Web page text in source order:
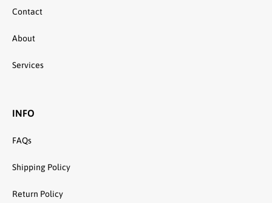
Contact
About
Services
INFO
FAQs
Shipping Policy
Return Policy